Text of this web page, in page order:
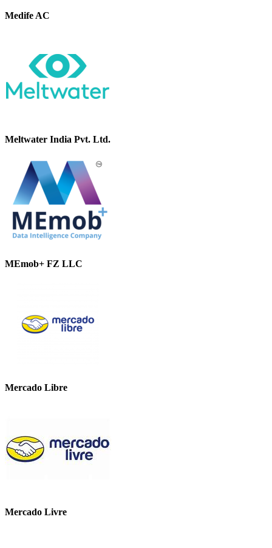
Medife AC
Meltwater India Pvt. Ltd.
MEmob+ FZ LLC
Mercado Libre
Mercado Livre